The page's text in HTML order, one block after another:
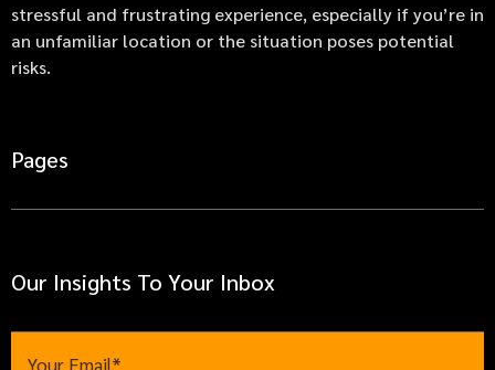
stressful and frustrating experience, especially if you’re in
an unfamiliar location or the situation poses potential
risks.
Pages
Our Insights To Your Inbox